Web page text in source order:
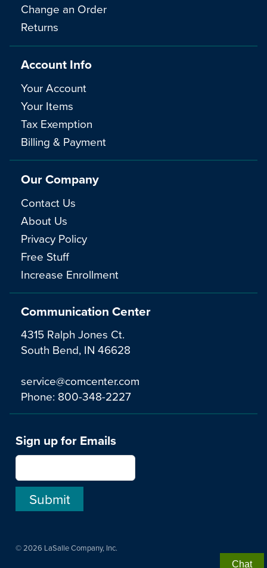
Communication Center
4315 Ralph Jones Ct.
South Bend, IN 46628
service@comcenter.com
Phone: 800-348-2227
Change an Order
Returns
Account Info
Your Account
Your Items
Tax Exemption
Billing & Payment
Our Company
Contact Us
About Us
Privacy Policy
Free Stuff
Increase Enrollment
Sign up for Emails
© 2026 LaSalle Company, Inc.
Chat